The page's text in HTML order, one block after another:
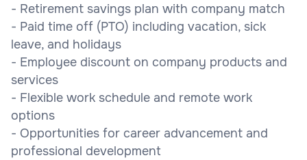
- Retirement savings plan with company match
- Paid time off (PTO) including vacation, sick
leave, and holidays
- Employee discount on company products and
services
- Flexible work schedule and remote work
options
- Opportunities for career advancement and
professional development